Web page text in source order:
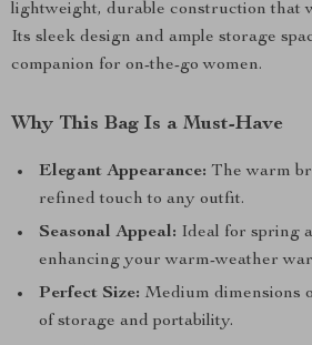
lightweight, durable construction that
Its sleek design and ample storage
companion for on-the-go women.
Why This Bag Is a Must-Have
Elegant Appearance: The warm
refined touch to any outfit.
Seasonal Appeal: Ideal for spring
enhancing your warm-weather
Perfect Size: Medium dimensions
of storage and portability.